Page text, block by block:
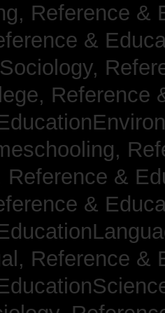
Reference &
&
Reference
Reference &
&
Reference &